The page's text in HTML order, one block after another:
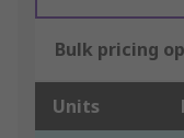
Bulk pricing
Units